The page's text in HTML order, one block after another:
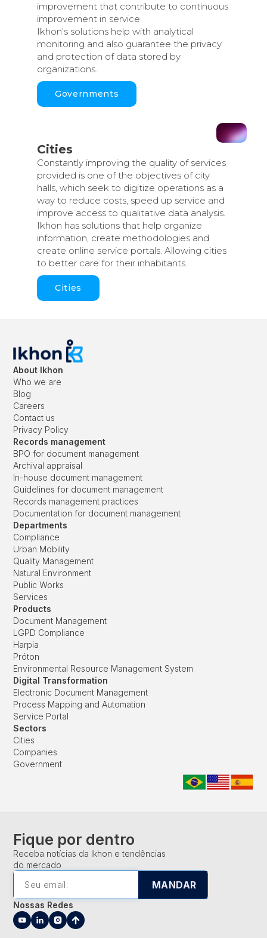
improvement that contribute to continuous
improvement in service.
Ikhon’s solutions help with analytical
monitoring and also guarantee the privacy
and protection of data stored by
organizations.
Governments
Cities
Constantly improving the quality of services
provided is one of the objectives of city
halls, which seek to digitize operations as a
way to reduce costs, speed up service and
improve access to qualitative data analysis.
Ikhon has solutions that help organize
information, create methodologies and
create online service portals. Allowing cities
to better care for their inhabitants.
Cities
About Ikhon
Who we are
Blog
Careers
Contact us
Privacy Policy
Records management
BPO for document management
Archival appraisal
In-house document management
Guidelines for document management
Records management practices
Documentation for document management
Departments
Compliance
Urban Mobility
Quality Management
Natural Environment
Public Works
Services
Products
Document Management
LGPD Compliance
Harpia
Próton
Environmental Resource Management System
Digital Transformation
Electronic Document Management
Process Mapping and Automation
Service Portal
Sectors
Cities
Companies
Government
Fique por dentro
Receba notícias da Ikhon e tendências
do mercado
MANDAR
Nossas Redes